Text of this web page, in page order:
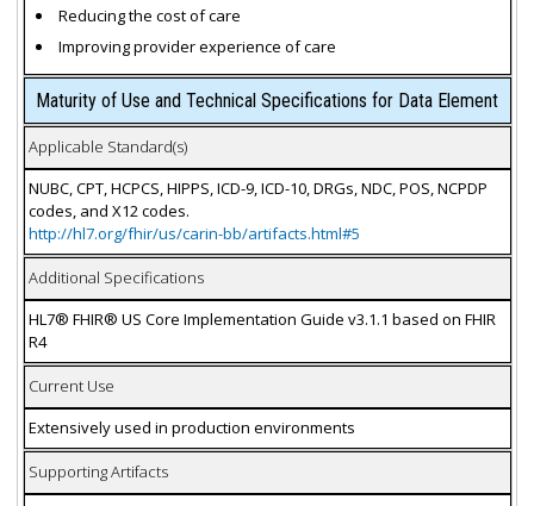
Reducing the cost of care
Improving provider experience of care
Maturity of Use and Technical Specifications for Data Element
Applicable Standard(s)
NUBC, CPT, HCPCS, HIPPS, ICD-9, ICD-10, DRGs, NDC, POS, NCPDP
codes, and X12 codes.
http://hl7.org/fhir/us/carin-bb/artifacts.html#5
Additional Specifications
HL7® FHIR® US Core Implementation Guide v3.1.1 based on FHIR
R4
Current Use
Extensively used in production environments
Supporting Artifacts